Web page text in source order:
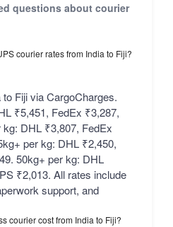
questions about courier
courier rates from India to Fiji?
Fiji via CargoCharges.
₹5,451, FedEx ₹3,287,
DHL ₹3,807, FedEx
per kg: DHL ₹2,450,
50kg+ per kg: DHL
₹2,013. All rates include
support, and
courier cost from India to Fiji?